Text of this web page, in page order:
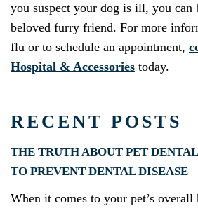
RECENT POSTS
THE TRUTH ABOUT PET
TO PREVENT DENTAL DISEASE
When it comes to your pet’s overall
you suspect your dog is ill, you can
beloved furry friend. For more
flu or to schedule an appointment,
Hospital & Accessories today.